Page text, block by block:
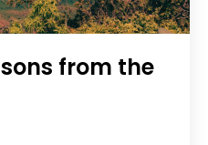
from the